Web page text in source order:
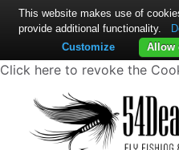
Click here to revoke the
This website makes use of
provide additional functionality.
Allow
Customize